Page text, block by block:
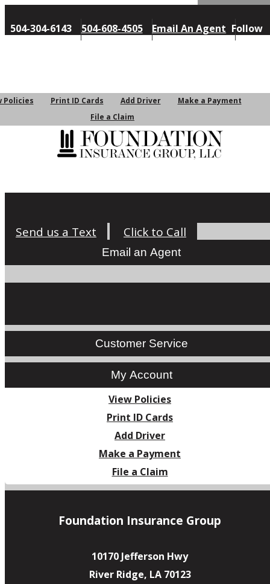
504-304-6143 504-608-4505 Email An Agent Follow
Policies Print ID Cards Add Driver
Make a Payment
File a Claim
Send us a Text Click to Call
Email an Agent
Customer Service
My Account
View Policies
Print ID Cards
Add Driver
Make a Payment
File a Claim
Foundation Insurance Group
10170 Jefferson Hwy
River Ridge, LA 70123